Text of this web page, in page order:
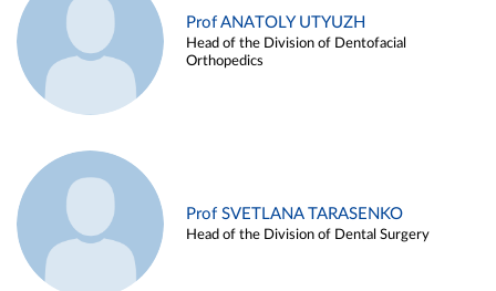
Prof ANATOLY UTYUZH
Head of the Division of Dentofacial
Orthopedics
Prof SVETLANA TARASENKO
Head of the Division of Dental Surgery